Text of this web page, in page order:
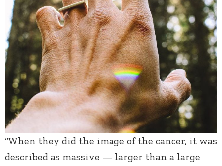
“When they did the image of the cancer, it was
described as massive — larger than a large